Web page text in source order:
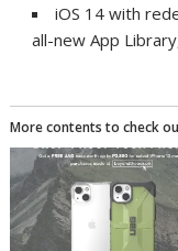
iOS 14 with
all-new App
More contents to check